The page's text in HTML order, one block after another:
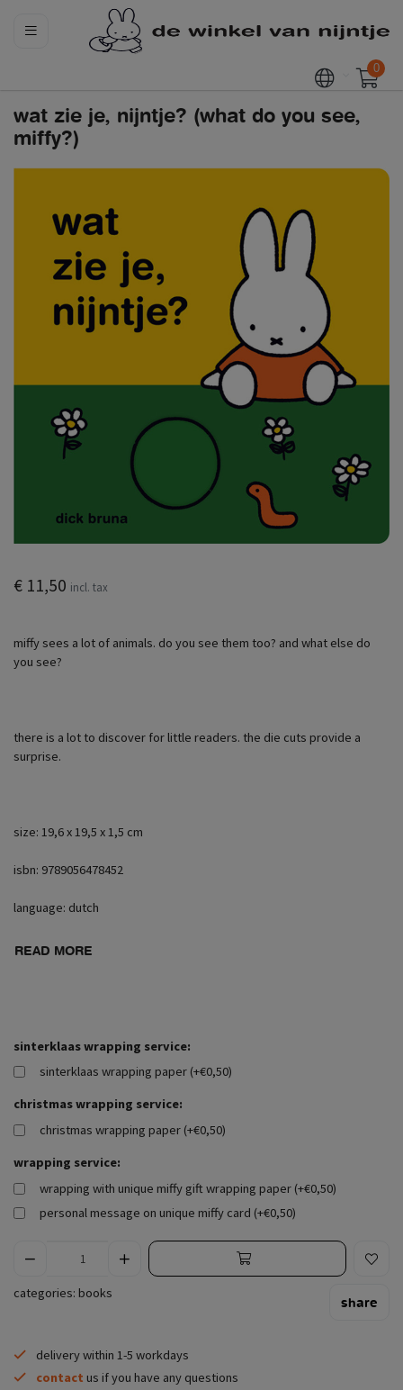
0
wat zie je, nijntje? (what do you see,
miffy?)
€ 11,50 incl. tax
miffy sees a lot of animals. do you see them too? and what else do
you see?
there is a lot to discover for little readers. the die cuts provide a
surprise.
size: 19,6 x 19,5 x 1,5 cm
isbn: 9789056478452
language: dutch
READ MORE
sinterklaas wrapping service:
sinterklaas wrapping paper (+€0,50)
christmas wrapping service:
christmas wrapping paper (+€0,50)
wrapping service:
wrapping with unique miffy gift wrapping paper (+€0,50)
personal message on unique miffy card (+€0,50)
categories: books
share
delivery within 1-5 workdays
contact us if you have any questions